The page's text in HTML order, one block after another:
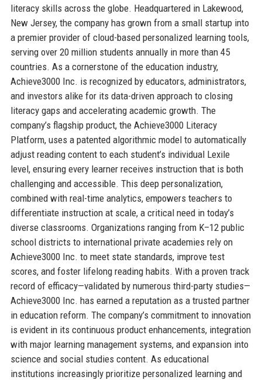
literacy skills across the globe. Headquartered in Lakewood,
New Jersey, the company has grown from a small startup into
a premier provider of cloud-based personalized learning tools,
serving over 20 million students annually in more than 45
countries. As a cornerstone of the education industry,
Achieve3000 Inc. is recognized by educators, administrators,
and investors alike for its data-driven approach to closing
literacy gaps and accelerating academic growth. The
company’s flagship product, the Achieve3000 Literacy
Platform, uses a patented algorithmic model to automatically
adjust reading content to each student’s individual Lexile
level, ensuring every learner receives instruction that is both
challenging and accessible. This deep personalization,
combined with real-time analytics, empowers teachers to
differentiate instruction at scale, a critical need in today’s
diverse classrooms. Organizations ranging from K–12 public
school districts to international private academies rely on
Achieve3000 Inc. to meet state standards, improve test
scores, and foster lifelong reading habits. With a proven track
record of efficacy—validated by numerous third-party studies—
Achieve3000 Inc. has earned a reputation as a trusted partner
in education reform. The company’s commitment to innovation
is evident in its continuous product enhancements, integration
with major learning management systems, and expansion into
science and social studies content. As educational
institutions increasingly prioritize personalized learning and